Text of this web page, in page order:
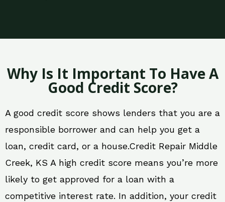
Why Is It Important To Have A
Good Credit Score?
A good credit score shows lenders that you are a
responsible borrower and can help you get a
loan, credit card, or a house.Credit Repair Middle
Creek, KS A high credit score means you’re more
likely to get approved for a loan with a
competitive interest rate. In addition, your credit